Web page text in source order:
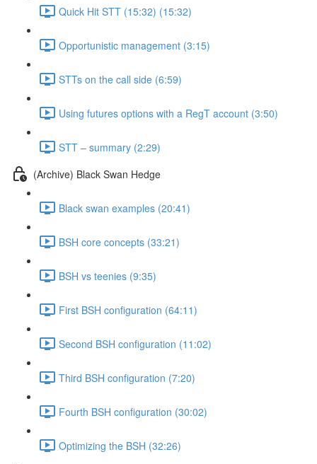
Quick Hit STT (15:32) (15:32)
Opportunistic management (3:15)
STTs on the call side (6:59)
Using futures options with a RegT account (3:50)
STT – summary (2:29)
(Archive) Black Swan Hedge
Black swan examples (20:41)
BSH core concepts (33:21)
BSH vs teenies (9:35)
First BSH configuration (64:11)
Second BSH configuration (11:02)
Third BSH configuration (7:20)
Fourth BSH configuration (30:02)
Optimizing the BSH (32:26)